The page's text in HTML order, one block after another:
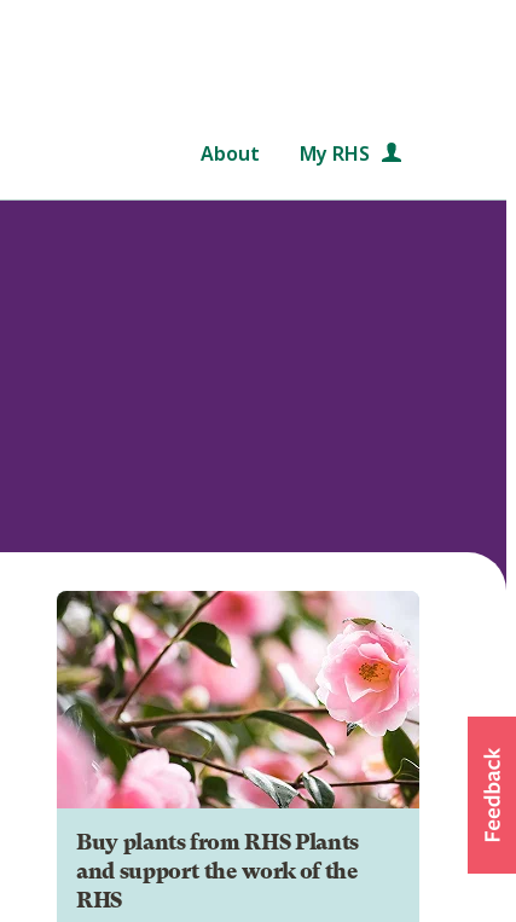
About My RHS
Buy plants from RHS Plants
and support the work of the
RHS